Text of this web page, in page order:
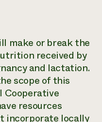
make or break the
received by
and lactation.
scope of this
Cooperative
resources
incorporate locally